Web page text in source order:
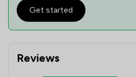
Pensions Law
Reviews
Get started